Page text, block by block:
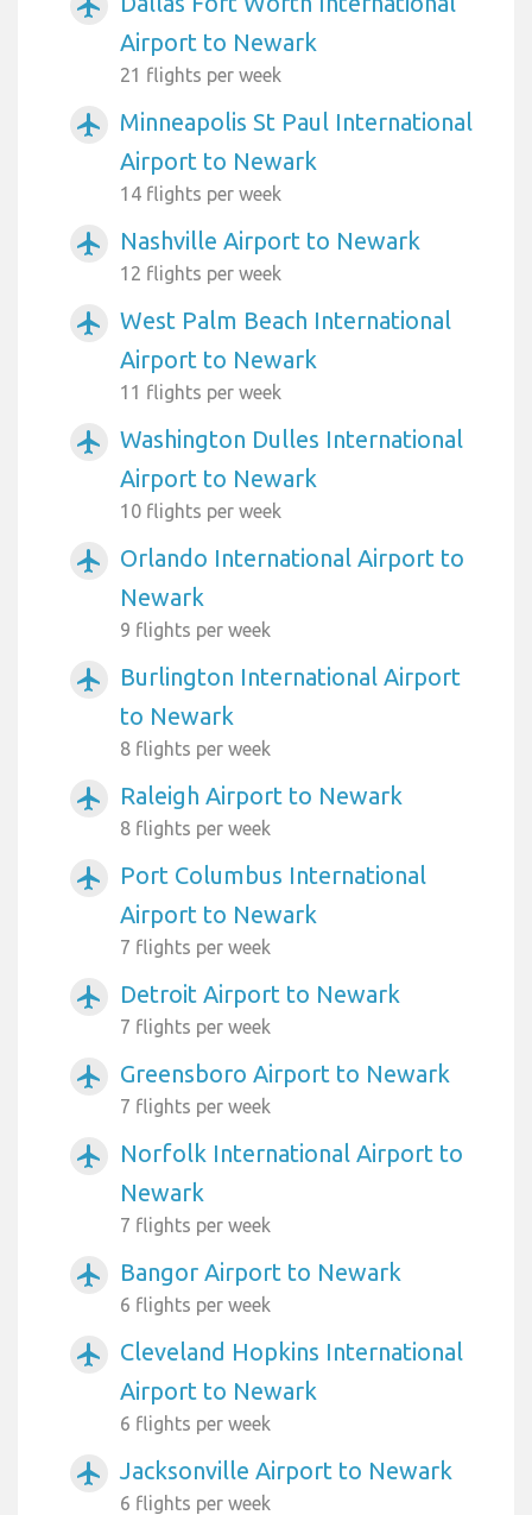
Airport to Newark
21 flights per week
airplanemode_active
Minneapolis St Paul International
Airport to Newark
14 flights per week
airplanemode_active Nashville Airport to Newark
12 flights per week
airplanemode_active
West Palm Beach International
Airport to Newark
11 flights per week
airplanemode_active
Washington Dulles International
Airport to Newark
10 flights per week
airplanemode_active
Orlando International Airport to
Newark
9 flights per week
airplanemode_active
Burlington International Airport
to Newark
8 flights per week
airplanemode_active Raleigh Airport to Newark
8 flights per week
airplanemode_active
Port Columbus International
Airport to Newark
7 flights per week
airplanemode_active Detroit Airport to Newark
7 flights per week
airplanemode_active Greensboro Airport to Newark
7 flights per week
airplanemode_active
Norfolk International Airport to
Newark
7 flights per week
airplanemode_active Bangor Airport to Newark
6 flights per week
airplanemode_active
Cleveland Hopkins International
Airport to Newark
6 flights per week
airplanemode_active Jacksonville Airport to Newark
6 flights per week